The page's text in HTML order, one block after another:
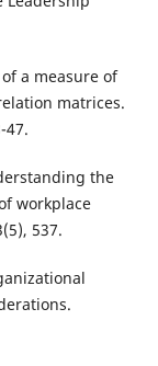
of a measure of
matrices.
47.
the
workplace
537.